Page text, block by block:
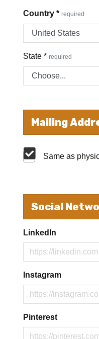
Country*required
State*required
Mailing
Same as
Social
LinkedIn
Instagram
Pinterest